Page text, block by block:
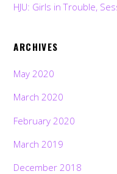
HJU: Girls in Trouble,
ARCHIVES
May 2020
March 2020
February 2020
March 2019
December 2018